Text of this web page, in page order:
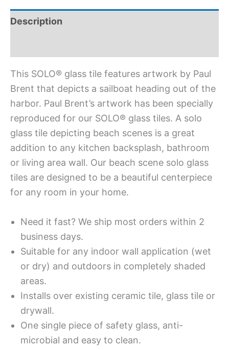
Description
This SOLO® glass tile features artwork by Paul
Brent that depicts a sailboat heading out of the
harbor. Paul Brent’s artwork has been specially
reproduced for our SOLO® glass tiles. A solo
glass tile depicting beach scenes is a great
addition to any kitchen backsplash, bathroom
or living area wall. Our beach scene solo glass
tiles are designed to be a beautiful centerpiece
for any room in your home.
Need it fast? We ship most orders within 2
business days.
Suitable for any indoor wall application (wet
or dry) and outdoors in completely shaded
areas.
Installs over existing ceramic tile, glass tile or
drywall.
One single piece of safety glass, anti-
microbial and easy to clean.